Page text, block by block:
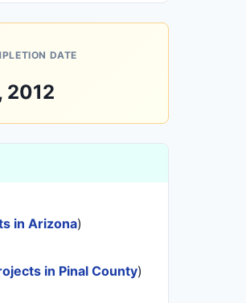
DATE
2012
in Arizona)
in Pinal County)